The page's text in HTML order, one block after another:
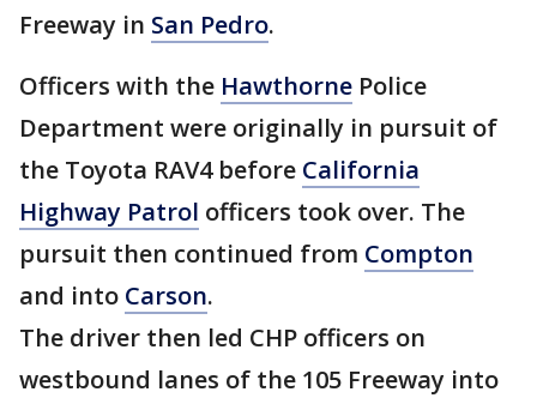
Freeway in San Pedro.
Officers with the Hawthorne Police
Department were originally in pursuit of
the Toyota RAV4 before California
Highway Patrol officers took over. The
pursuit then continued from Compton
and into Carson.
The driver then led CHP officers on
westbound lanes of the 105 Freeway into